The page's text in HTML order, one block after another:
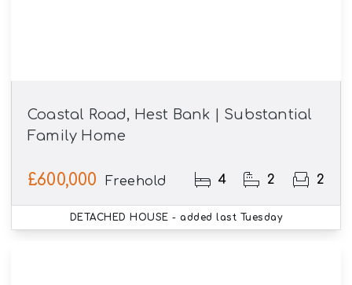
Coastal Road, Hest Bank | Substantial
Family Home
£600,000 Freehold 4 2 2
DETACHED HOUSE - added last Tuesday